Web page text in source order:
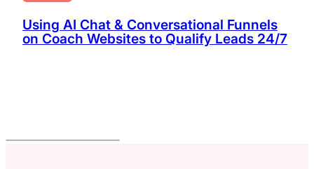
Using AI Chat & Conversational Funnels
on Coach Websites to Qualify Leads 24/7